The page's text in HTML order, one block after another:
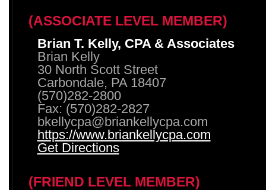
(ASSOCIATE LEVEL MEMBER)
Brian T. Kelly, CPA & Associates
Brian Kelly
30 North Scott Street
Carbondale, PA 18407
(570)282-2800
Fax: (570)282-2827
bkellycpa@briankellycpa.com
https://www.briankellycpa.com
Get Directions
(FRIEND LEVEL MEMBER)